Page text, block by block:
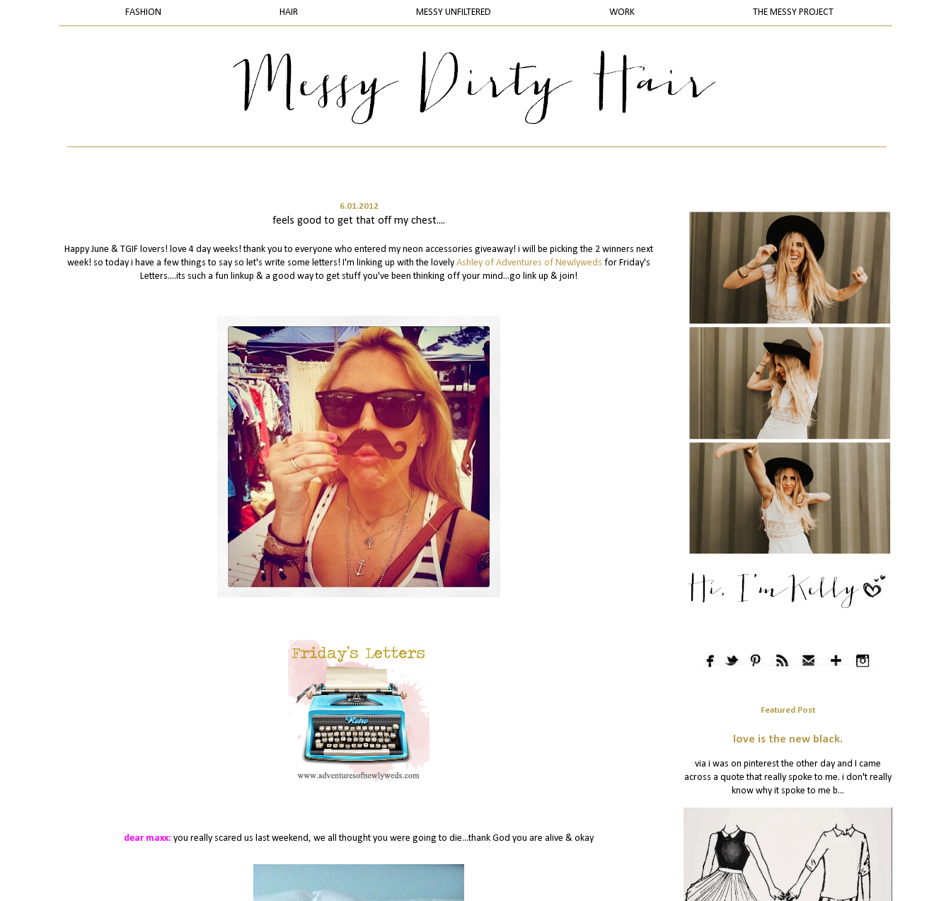
FASHION HAIR MESSY UNFILTERED WORK THE MESSY PROJECT
6.01.2012
feels good to get that off my chest....
Happy June & TGIF lovers! love 4 day weeks! thank you to everyone who entered my neon accessories giveaway! i will be picking the 2 winners next
week! so today i have a few things to say so let's write some letters! I'm linking up with the lovely Ashley of Adventures of Newlyweds for Friday's
Letters....its such a fun linkup & a good way to get stuff you've been thinking off your mind...go link up & join!
dear maxx: you really scared us last weekend, we all thought you were going to die...thank God you are alive & okay
Featured Post
love is the new black.
via i was on pinterest the other day and I came
across a quote that really spoke to me. i don't really
know why it spoke to me b...